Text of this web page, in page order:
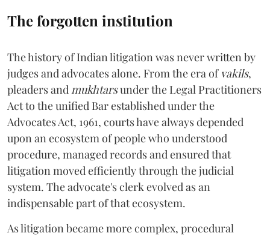
The forgotten institution
The history of Indian litigation was never written by
judges and advocates alone. From the era of vakils,
pleaders andmukhtarsunder the Legal Practitioners
Act to the unified Bar established under the
Advocates Act, 1961, courts have always depended
upon an ecosystem of people who understood
procedure, managed records and ensured that
litigation moved efficiently through the judicial
system. The advocate's clerk evolved as an
indispensable part of that ecosystem.
As litigation became more complex, procedural